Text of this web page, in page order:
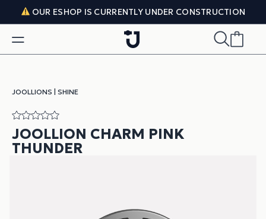
Skip to content
OUR ESHOP IS CURRENTLY UNDER CONSTRUCTION
JOOLLIONS SHINE
JOOLLION CHARM PINK
THUNDER